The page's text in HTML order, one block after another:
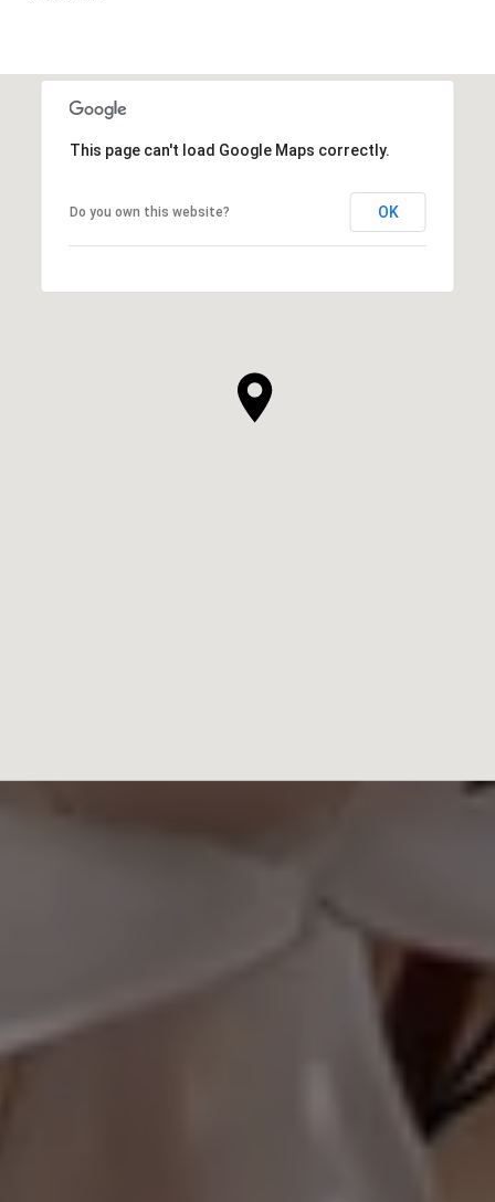
This page can't load Google Maps correctly.
Do you own this website? OK